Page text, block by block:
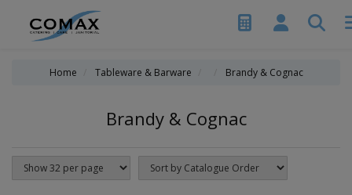
Home Tableware & Barware Brandy & Cognac
Brandy & Cognac